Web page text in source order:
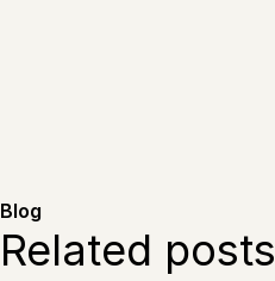
Blog
Related posts